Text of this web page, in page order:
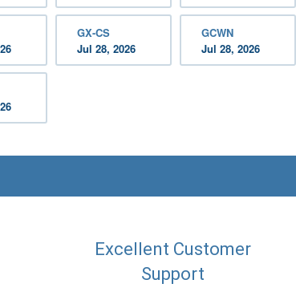
GX-CS
Jul 28, 2026
GCWN
Jul 28, 2026
Excellent Customer
Support